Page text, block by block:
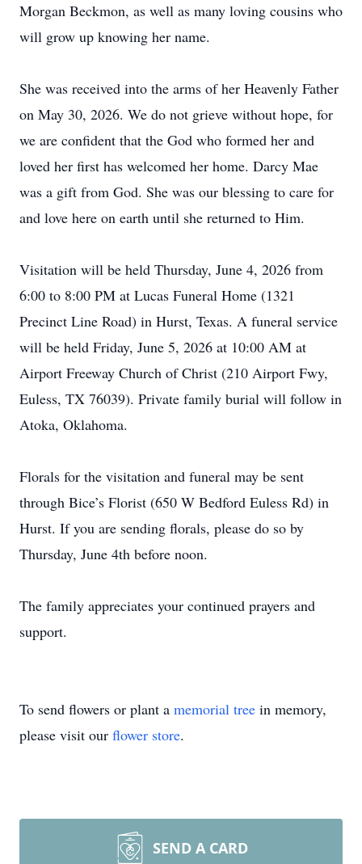
Morgan Beckmon, as well as many loving cousins who
will grow up knowing her name.
She was received into the arms of her Heavenly Father
on May 30, 2026. We do not grieve without hope, for
we are confident that the God who formed her and
loved her first has welcomed her home. Darcy Mae
was a gift from God. She was our blessing to care for
and love here on earth until she returned to Him.
Visitation will be held Thursday, June 4, 2026 from
6:00 to 8:00 PM at Lucas Funeral Home (1321
Precinct Line Road) in Hurst, Texas. A funeral service
will be held Friday, June 5, 2026 at 10:00 AM at
Airport Freeway Church of Christ (210 Airport Fwy,
Euless, TX 76039). Private family burial will follow in
Atoka, Oklahoma.
Florals for the visitation and funeral may be sent
through Bice’s Florist (650 W Bedford Euless Rd) in
Hurst. If you are sending florals, please do so by
Thursday, June 4th before noon.
The family appreciates your continued prayers and
support.
To send flowers or plant a memorial tree in memory,
please visit our flower store.
SEND A CARD